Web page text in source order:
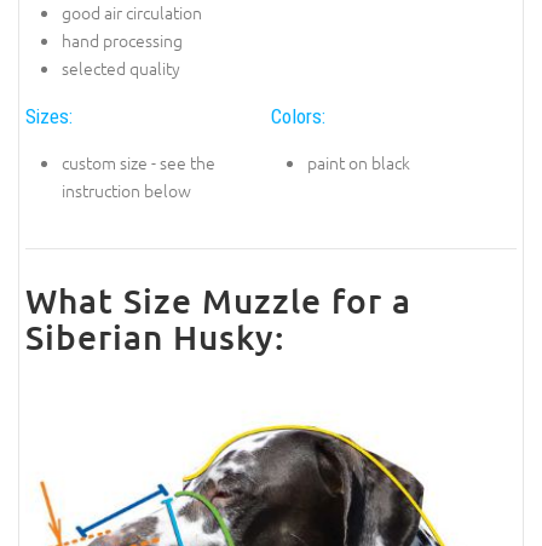
good air circulation
hand processing
selected quality
Sizes:
custom size - see the
instruction below
Colors:
paint on black
What Size Muzzle for a
Siberian Husky: